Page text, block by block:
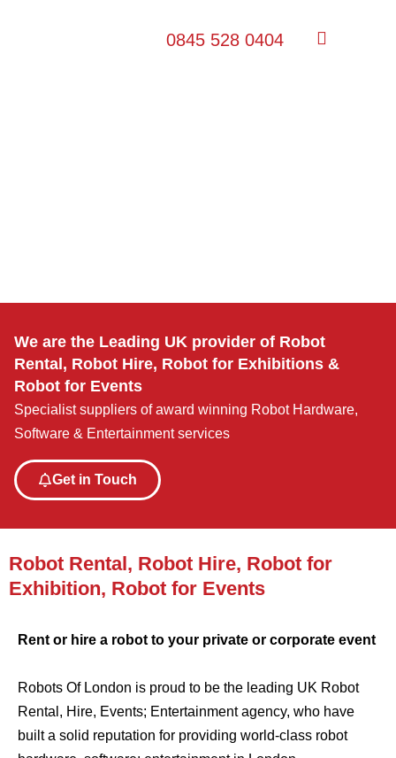
0845 528 0404
We are the Leading UK provider of Robot
Rental, Robot Hire, Robot for Exhibitions &
Robot for Events
Specialist suppliers of award winning Robot Hardware,
Software & Entertainment services
Get in Touch
Robot Rental, Robot Hire, Robot for
Exhibition, Robot for Events
Rent or hire a robot to your private or corporate event
Robots Of London is proud to be the leading UK Robot
Rental, Hire, Events; Entertainment agency, who have
built a solid reputation for providing world-class robot